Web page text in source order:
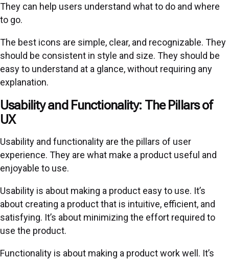
They can help users understand what to do and where
to go.
The best icons are simple, clear, and recognizable. They
should be consistent in style and size. They should be
easy to understand at a glance, without requiring any
explanation.
Usability and Functionality: The Pillars of
UX
Usability and functionality are the pillars of user
experience. They are what make a product useful and
enjoyable to use.
Usability is about making a product easy to use. It’s
about creating a product that is intuitive, efficient, and
satisfying. It’s about minimizing the effort required to
use the product.
Functionality is about making a product work well. It’s